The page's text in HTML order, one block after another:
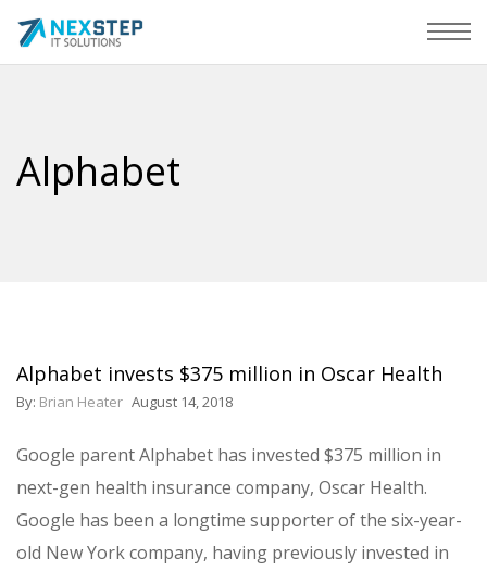
Alphabet
Alphabet invests $375 million in Oscar Health
By: Brian Heater August 14, 2018
Google parent Alphabet has invested $375 million in
next-gen health insurance company, Oscar Health.
Google has been a longtime supporter of the six-year-
old New York company, having previously invested in